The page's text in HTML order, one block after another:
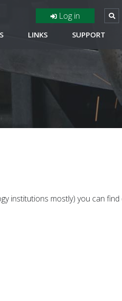
Log in
LINKS SUPPORT
institutions mostly) you can